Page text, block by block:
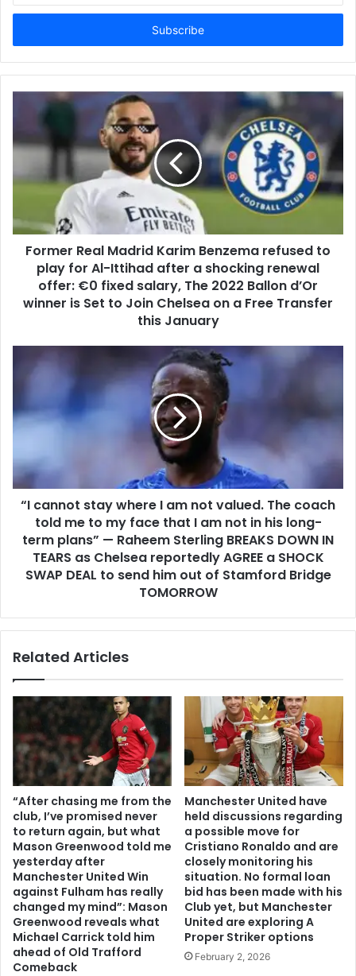
Email
Former Real Madrid Karim Benzema refused to
play for Al-Ittihad after a shocking renewal
offer: €0 fixed salary, The 2022 Ballon d’Or
winner is Set to Join Chelsea on a Free Transfer
this January
“I cannot stay where I am not valued. The coach
told me to my face that I am not in his long-
term plans” — Raheem Sterling BREAKS DOWN IN
TEARS as Chelsea reportedly AGREE a SHOCK
SWAP DEAL to send him out of Stamford Bridge
TOMORROW
Related Articles
“After chasing me from the
club, I’ve promised never
to return again, but what
Mason Greenwood told me
yesterday after
Manchester United Win
against Fulham has really
changed my mind”: Mason
Greenwood reveals what
Michael Carrick told him
ahead of Old Trafford
Comeback
Manchester United have
held discussions regarding
a possible move for
Cristiano Ronaldo and are
closely monitoring his
situation. No formal loan
bid has been made with his
Club yet, but Manchester
United are exploring A
Proper Striker options
February 2, 2026